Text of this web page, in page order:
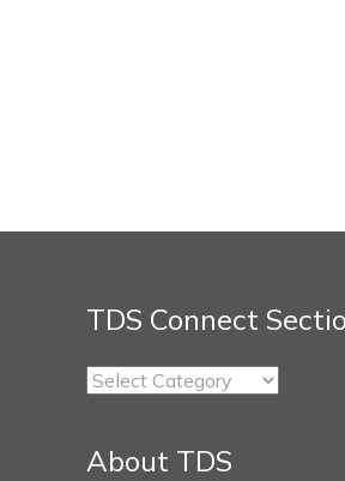
TDS Connect
TDS
About TDS